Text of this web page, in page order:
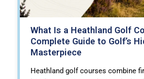
What Is a Heathland Golf
Complete Guide to Golf’s
Masterpiece
Heathland golf courses combine